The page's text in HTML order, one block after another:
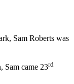
Sam Roberts was
Sam came 23rd